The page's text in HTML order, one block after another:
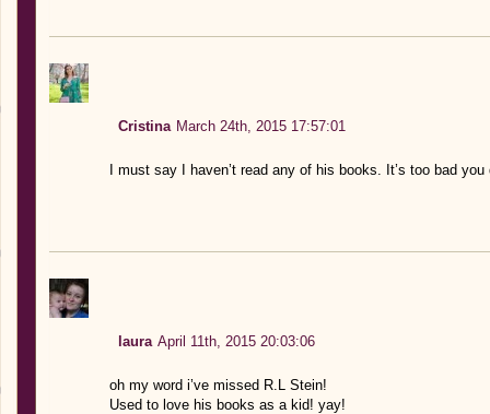
Cristina March 24th, 2015 17:57:01
I must say I haven’t read any of his books. It’s too bad you
laura April 11th, 2015 20:03:06
oh my word i’ve missed R.L Stein!
Used to love his books as a kid! yay!